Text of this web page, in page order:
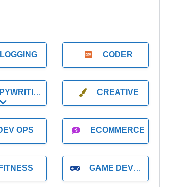
CODER
sub-categories
CREATIVE
OPS ECOMMERCE
FITNESS GAME DEVELOPMENT